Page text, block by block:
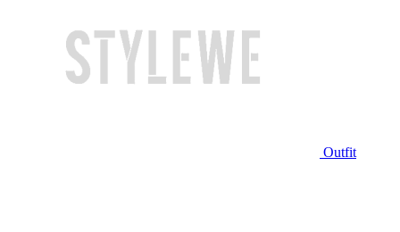
Outfit